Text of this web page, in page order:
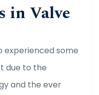
in Valve
experienced some
due to the
and the ever